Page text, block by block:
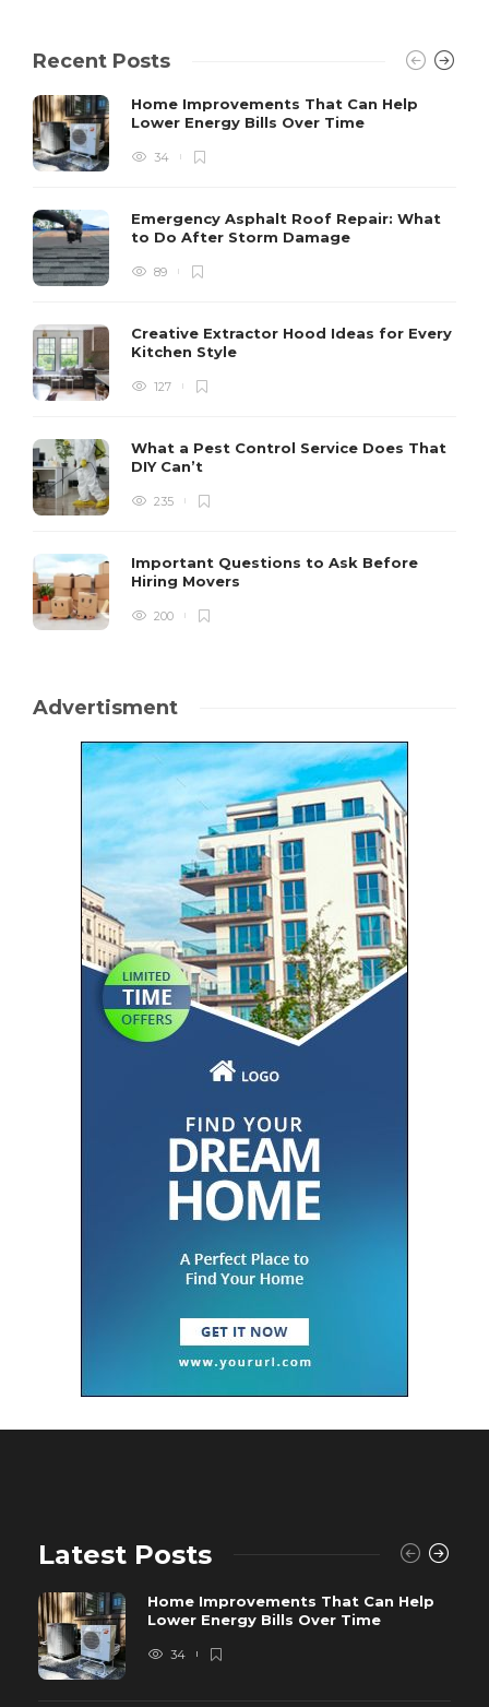
Recent Posts
Home Improvements That Can Help
Lower Energy Bills Over Time
34
Emergency Asphalt Roof Repair: What
to Do After Storm Damage
89
Creative Extractor Hood Ideas for Every
Kitchen Style
127
What a Pest Control Service Does That
DIY Can’t
235
Important Questions to Ask Before
Hiring Movers
200
Advertisment
Latest Posts
Home Improvements That Can Help
Lower Energy Bills Over Time
34